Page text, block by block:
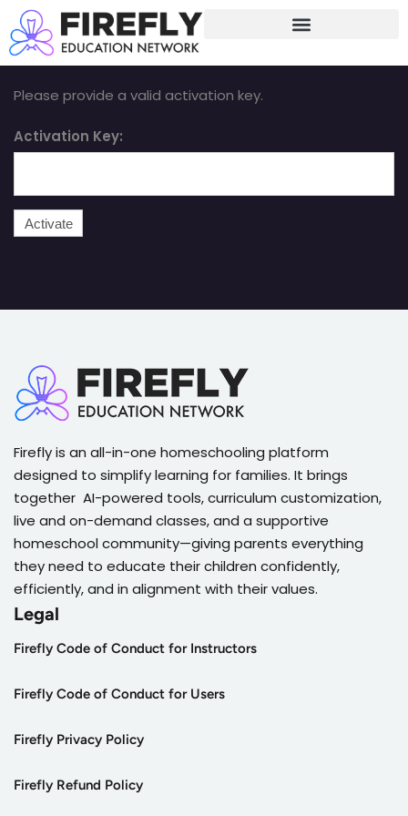
Please provide a valid activation key.
Activation Key:
Firefly is an all-in-one homeschooling platform
designed to simplify learning for families. It brings
together AI-powered tools, curriculum customization,
live and on-demand classes, and a supportive
homeschool community—giving parents everything
they need to educate their children confidently,
efficiently, and in alignment with their values.
Legal
Firefly Code of Conduct for Instructors
Firefly Code of Conduct for Users
Firefly Privacy Policy
Firefly Refund Policy
Sign in
Sign in
Remember me Lost your password?